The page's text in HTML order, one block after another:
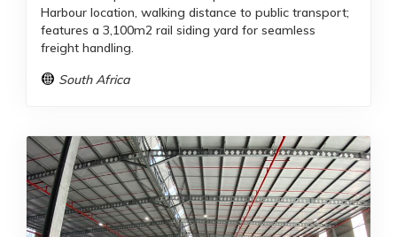
Harbour location, walking distance to public transport;
features a 3,100m2 rail siding yard for seamless
freight handling.
South Africa